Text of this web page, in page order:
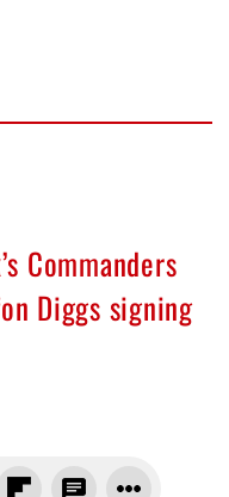
Commanders
Diggs signing